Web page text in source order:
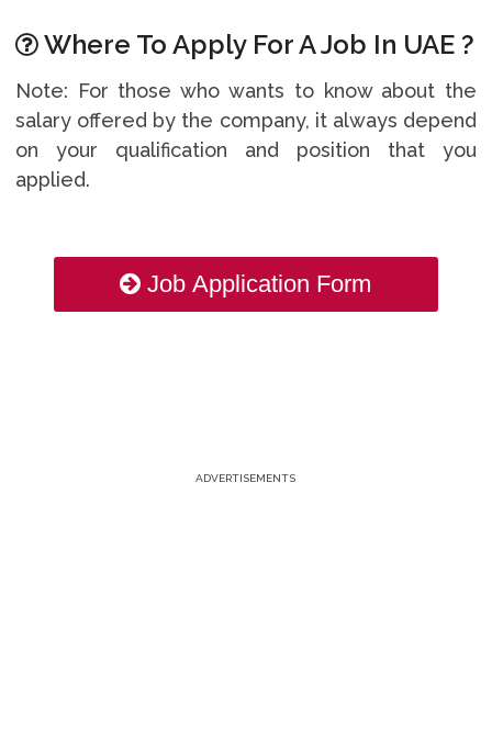
Where To Apply For A Job In UAE ?
Note: For those who wants to know about the
salary offered by the company, it always depend
on your qualification and position that you
applied.
Job Application Form
ADVERTISEMENTS